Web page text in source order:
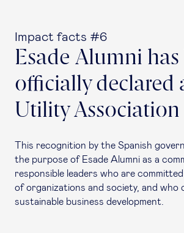
Impact facts #6
Esade Alumni has
officially declared
Utility Association
This recognition by the Spanish
the purpose of Esade Alumni as a
responsible leaders who are
of organizations and society, and
sustainable business development.